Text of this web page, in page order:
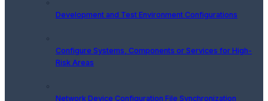
Development and Test Environment Configurations
Configure Systems, Components or Services for High-
Risk Areas
Network Device Configuration File Synchronization